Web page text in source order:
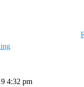
4:32 pm